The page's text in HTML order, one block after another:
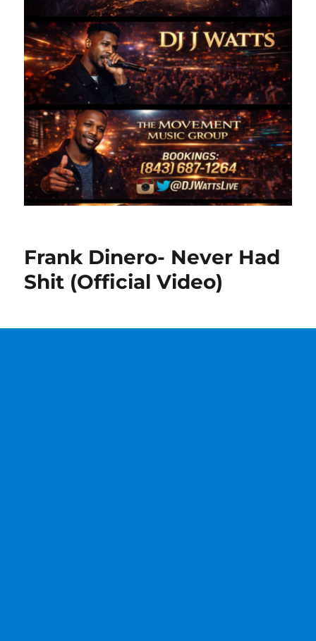
Frank Dinero- Never Had
Shit (Official Video)